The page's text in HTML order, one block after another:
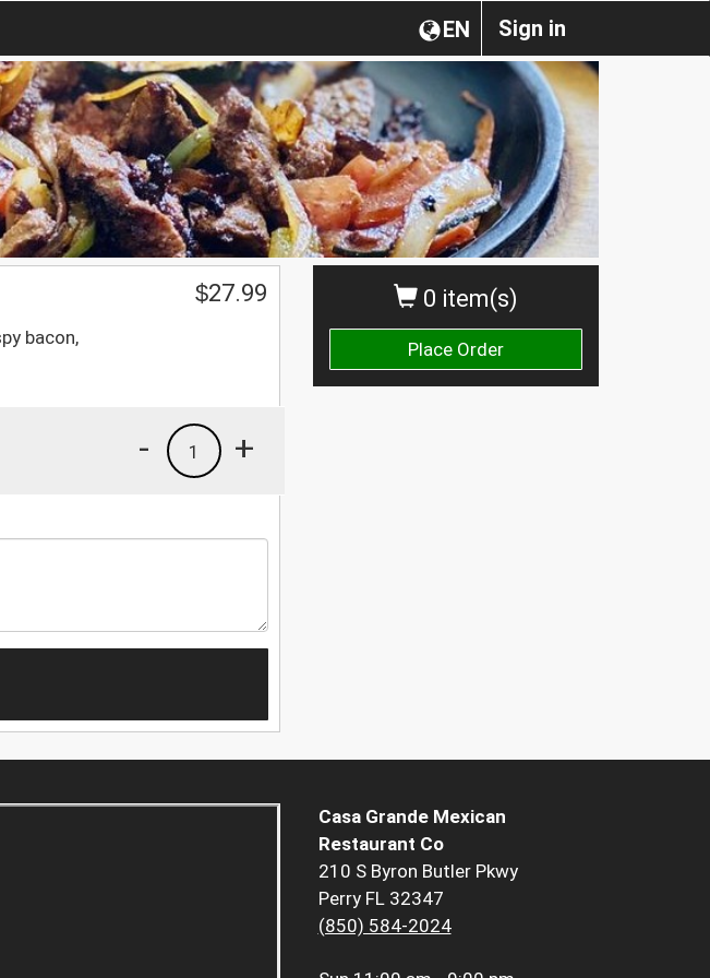
Sign in
EN
0 item(s)
Place Order
bacon,
$27.99
+
1
-
Casa Grande Mexican
Restaurant Co
210 S Byron Butler Pkwy
Perry FL 32347
(850) 584-2024